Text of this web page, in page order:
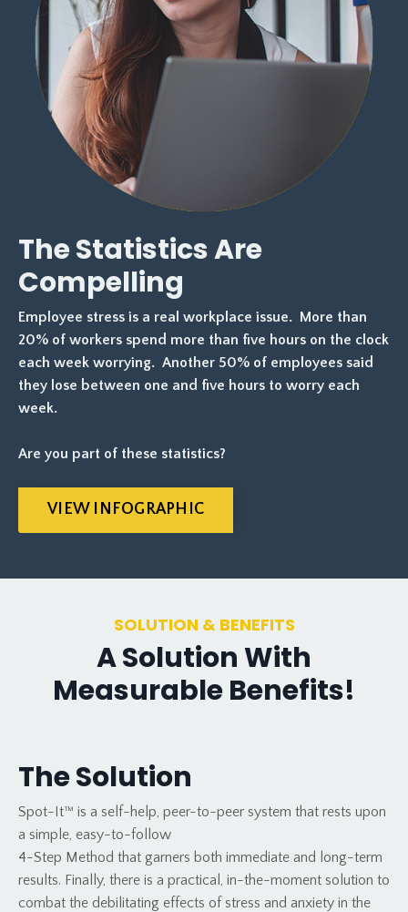
The Statistics Are
Compelling
Employee stress is a real workplace issue. More than
20% of workers spend more than five hours on the clock
each week worrying. Another 50% of employees said
they lose between one and five hours to worry each
week.
Are you part of these statistics?
VIEW INFOGRAPHIC
SOLUTION & BENEFITS
A Solution With
Measurable Benefits!
The Solution
Spot-It™ is a self-help, peer-to-peer system that rests upon
a simple, easy-to-follow
4-Step Method that garners both immediate and long-term
results. Finally, there is a practical, in-the-moment solution to
combat the debilitating effects of stress and anxiety in the